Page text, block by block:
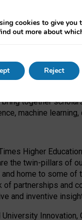
Institute
had no role in
of exploring
together
machine
Higher
the twin-pillars of
home to some
partnerships and
and inventive
cookies to give you
out more about
Reject